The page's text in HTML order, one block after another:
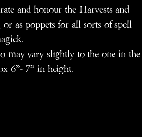
and honour the Harvests and
as poppets for all sorts of spell
may vary slightly to the one in the
6”- 7” in height.